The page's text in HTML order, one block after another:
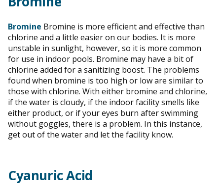
Bromine Bromine is more efficient and effective than
chlorine and a little easier on our bodies. It is more
unstable in sunlight, however, so it is more common
for use in indoor pools. Bromine may have a bit of
chlorine added for a sanitizing boost. The problems
found when bromine is too high or low are similar to
those with chlorine. With either bromine and chlorine,
if the water is cloudy, if the indoor facility smells like
either product, or if your eyes burn after swimming
without goggles, there is a problem. In this instance,
get out of the water and let the facility know.
Cyanuric Acid